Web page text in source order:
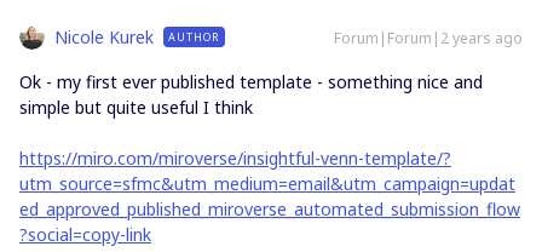
Nicole Kurek AUTHOR Forum|Forum|2 years ago
Ok - my first ever published template - something nice and
simple but quite useful I think
https://miro.com/miroverse/insightful-venn-template/?
utm_source=sfmc&utm_medium=email&utm_campaign=updat
ed_approved_published_miroverse_automated_submission_flow
?social=copy-link